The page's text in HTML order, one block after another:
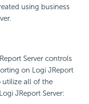
using business
Server controls
on Logi JReport
utilize all of the
JReport Server: